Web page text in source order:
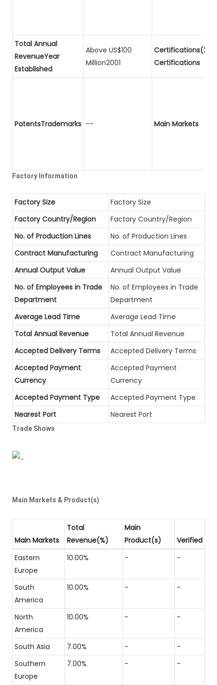
Total Annual
RevenueYear
Established
Above US$100
Million2001
Certifications
PatentsTrademarks -- Main Markets
Factory Information
Factory Size
Factory Size
Factory Country/Region
Factory Country/Region
No. of Production Lines
No. of Production Lines
Contract Manufacturing
Contract Manufacturing
Annual Output Value
Annual Output Value
No. of Employees in Trade
Department
No. of Employees in Trade
Department
Average Lead Time
Average Lead Time
Total Annual Revenue
Total Annual Revenue
Accepted Delivery Terms
Accepted Delivery Terms
Accepted Payment
Currency
Accepted Payment
Currency
Accepted Payment Type
Accepted Payment Type
Nearest Port
Nearest Port
Trade Shows
Main Markets & Product(s)
Main Markets
Total
Revenue(%)
Main
Product(s)
Verified
Eastern
Europe
10.00% - -
South
America
10.00% - -
North
America
10.00% - -
South Asia 7.00% -
-
Southern
Europe
7.00% - -